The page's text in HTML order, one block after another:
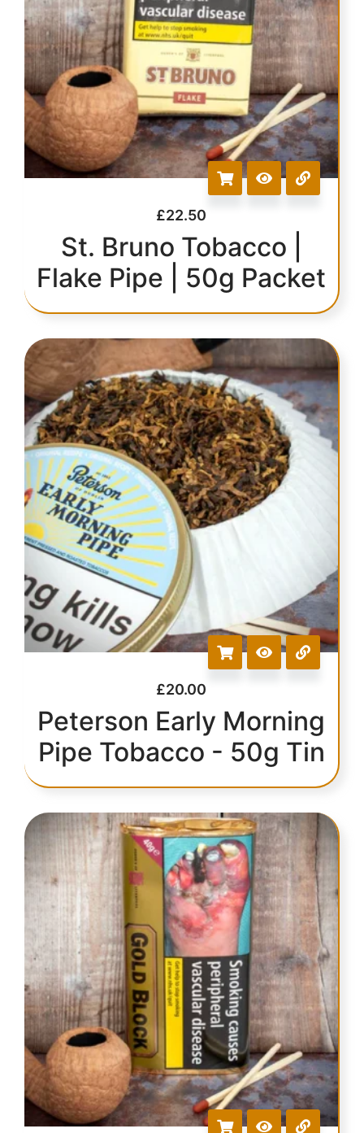
£22.50
St. Bruno Tobacco |
Flake Pipe | 50g Packet
£20.00
Peterson Early Morning
Pipe Tobacco - 50g Tin